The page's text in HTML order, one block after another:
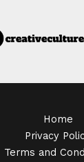
Home
Privacy
Terms and